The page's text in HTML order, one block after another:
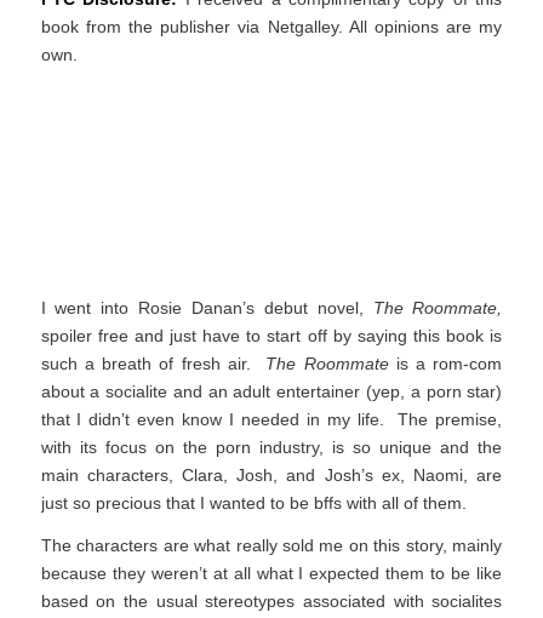
book from the publisher via Netgalley. All opinions are my
own.
I went into Rosie Danan’s debut novel, The Roommate,
spoiler free and just have to start off by saying this book is
such a breath of fresh air. The Roommateis a rom-com
about a socialite and an adult entertainer (yep, a porn star)
that I didn’t even know I needed in my life. The premise,
with its focus on the porn industry, is so unique and the
main characters, Clara, Josh, and Josh’s ex, Naomi, are
just so precious that I wanted to be bffs with all of them.
The characters are what really sold me on this story, mainly
because they weren’t at all what I expected them to be like
based on the usual stereotypes associated with socialites